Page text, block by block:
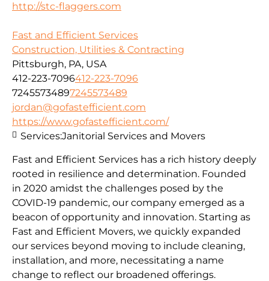
http://stc-flaggers.com
Fast and Efficient Services
Construction, Utilities & Contracting
Pittsburgh, PA, USA
412-223-7096412-223-7096
72455734897245573489
jordan@gofastefficient.com
https://www.gofastefficient.com/
Fast and Efficient Services has a rich history deeply
rooted in resilience and determination. Founded
in 2020 amidst the challenges posed by the
COVID-19 pandemic, our company emerged as a
beacon of opportunity and innovation. Starting as
Fast and Efficient Movers, we quickly expanded
our services beyond moving to include cleaning,
installation, and more, necessitating a name
change to reflect our broadened offerings.
Services:Janitorial Services and Movers